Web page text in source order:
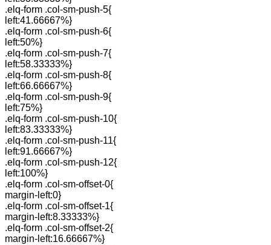
.elq-form .col-sm-push-5{
left:41.66667%}
.elq-form .col-sm-push-6{
left:50%}
.elq-form .col-sm-push-7{
left:58.33333%}
.elq-form .col-sm-push-8{
left:66.66667%}
.elq-form .col-sm-push-9{
left:75%}
.elq-form .col-sm-push-10{
left:83.33333%}
.elq-form .col-sm-push-11{
left:91.66667%}
.elq-form .col-sm-push-12{
left:100%}
.elq-form .col-sm-offset-0{
margin-left:0}
.elq-form .col-sm-offset-1{
margin-left:8.33333%}
.elq-form .col-sm-offset-2{
margin-left:16.66667%}